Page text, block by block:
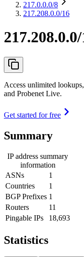
217.0.0.0/8
217.208.0.0/16
Access unlimited
and Probenet Live.
Get started for free
Summary
IP address summary
information
ASNs
1
Countries
1
BGP Prefixes 1
Routers
11
Pingable IPs
18,693
Statistics